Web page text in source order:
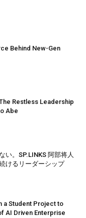
Behind New-Gen
Restless Leadership
Abe
い。SP.LINKS 阿部将人
けるリーダーシップ
a Student Project to
AI Driven Enterprise